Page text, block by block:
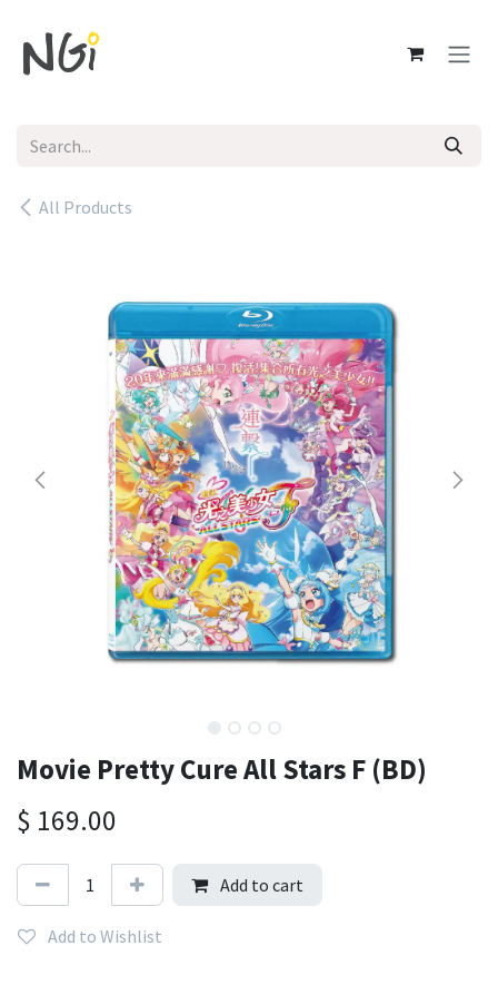
All Products
Movie Pretty Cure All Stars F (BD)
$ 169.00
Add to cart
Add to Wishlist